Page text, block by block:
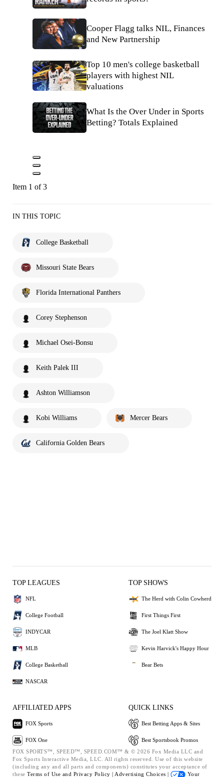
Cooper Flagg talks NIL, Finances
and New Partnership
Top 10 men's college basketball
players with highest NIL
valuations
What Is the Over Under in Sports
Betting? Totals Explained
Item 1 of 3
IN THIS TOPIC
College Basketball
Missouri State Bears
Florida International Panthers
Corey Stephenson
Michael Osei-Bonsu
Keith Palek III
Ashton Williamson
Kobi Williams Mercer Bears
California Golden Bears
TOP LEAGUES
NFL
College Football
INDYCAR
MLB
College Basketball
NASCAR
TOP SHOWS
The Herd with Colin Cowherd
First Things First
The Joel Klatt Show
Kevin Harvick's Happy Hour
Bear Bets
AFFILIATED APPS
FOX Sports
FOX One
QUICK LINKS
Best Betting Apps & Sites
Best Sportsbook Promos
FOX SPORTS™, SPEED™, SPEED.COM™ & © 2026 Fox Media LLC and
Fox Sports Interactive Media, LLC. All rights reserved. Use of this website
(including any and all parts and components) constitutes your acceptance of
these Terms of Use and Privacy Policy | Advertising Choices | Your